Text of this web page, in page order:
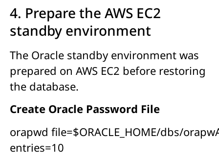
4. Prepare the AWS EC2
standby environment
The Oracle standby environment was
prepared on AWS EC2 before restoring
the database.
Create Oracle Password File
orapwd file=$ORACLE_HOME/dbs/
entries=10